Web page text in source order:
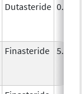
Dutasteride 0.5
Finasteride 5.0